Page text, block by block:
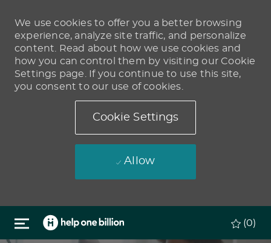
We use cookies to offer you a better browsing
experience, analyze site traffic, and personalize
content. Read about how we use cookies and
how you can control them by visiting our Cookie
Settings page. If you continue to use this site,
you consent to our use of cookies.
Cookie Settings
Allow
Skip to main content
(0)